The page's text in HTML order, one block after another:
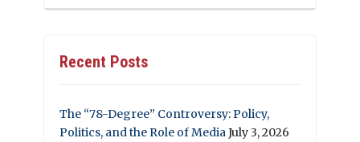
Recent Posts
The “78-Degree” Controversy: Policy,
Politics, and the Role of MediaJuly 3, 2026